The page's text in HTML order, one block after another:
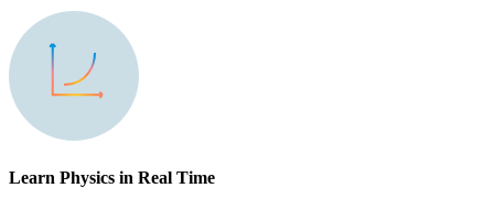
Learn Physics in Real Time